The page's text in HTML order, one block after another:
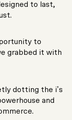
to last,
to
grabbed it with
dotting the i’s
and